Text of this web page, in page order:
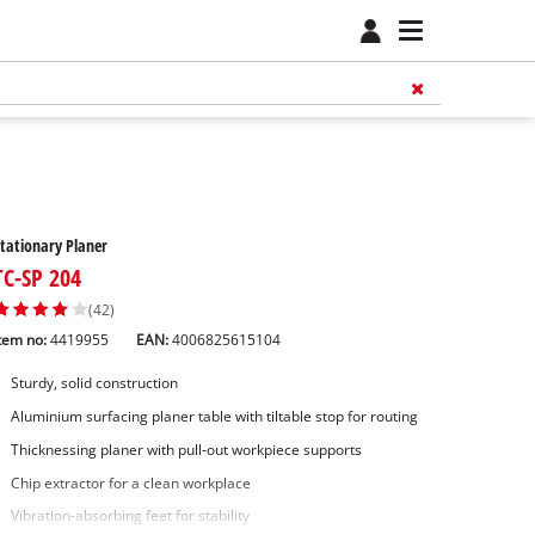
Planer
SP 204
(42)
no: 4419955 EAN:4006825615104
Sturdy, solid construction
Aluminium surfacing planer table with tiltable stop for routing
Thicknessing planer with pull-out workpiece supports
Chip extractor for a clean workplace
Vibration-absorbing feet for stability